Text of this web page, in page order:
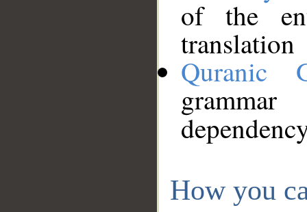
of the
translation
Quranic
How you